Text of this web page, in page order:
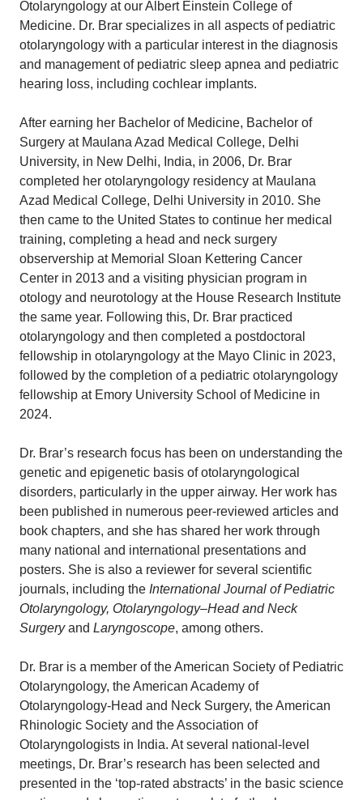
Otolaryngology at our Albert Einstein College of
Medicine. Dr. Brar specializes in all aspects of pediatric
otolaryngology with a particular interest in the diagnosis
and management of pediatric sleep apnea and pediatric
hearing loss, including cochlear implants.
After earning her Bachelor of Medicine, Bachelor of
Surgery at Maulana Azad Medical College, Delhi
University, in New Delhi, India, in 2006, Dr. Brar
completed her otolaryngology residency at Maulana
Azad Medical College, Delhi University in 2010. She
then came to the United States to continue her medical
training, completing a head and neck surgery
observership at Memorial Sloan Kettering Cancer
Center in 2013 and a visiting physician program in
otology and neurotology at the House Research Institute
the same year. Following this, Dr. Brar practiced
otolaryngology and then completed a postdoctoral
fellowship in otolaryngology at the Mayo Clinic in 2023,
followed by the completion of a pediatric otolaryngology
fellowship at Emory University School of Medicine in
2024.
Dr. Brar’s research focus has been on understanding the
genetic and epigenetic basis of otolaryngological
disorders, particularly in the upper airway. Her work has
been published in numerous peer-reviewed articles and
book chapters, and she has shared her work through
many national and international presentations and
posters. She is also a reviewer for several scientific
journals, including the International Journal of Pediatric
Otolaryngology, Otolaryngology–Head and Neck
Surgeryand Laryngoscope, among others.
Dr. Brar is a member of the American Society of Pediatric
Otolaryngology, the American Academy of
Otolaryngology-Head and Neck Surgery, the American
Rhinologic Society and the Association of
Otolaryngologists in India. At several national-level
meetings, Dr. Brar’s research has been selected and
presented in the ‘top-rated abstracts’ in the basic science